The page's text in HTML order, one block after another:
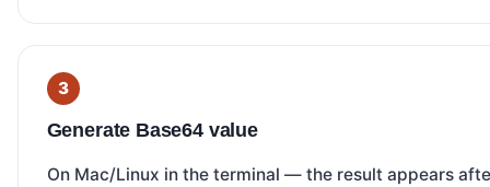
Generate Base64 value
On Mac/Linux in the terminal — the result appears